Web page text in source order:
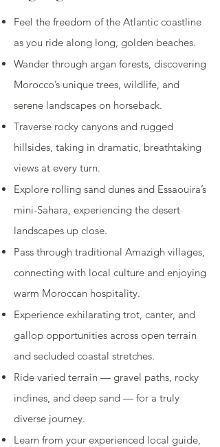
Feel the freedom of the Atlantic coastline
as you ride along long, golden beaches.
Wander through argan forests, discovering
Morocco’s unique trees, wildlife, and
serene landscapes on horseback.
Traverse rocky canyons and rugged
hillsides, taking in dramatic, breathtaking
views at every turn.
Explore rolling sand dunes and Essaouira’s
mini-Sahara, experiencing the desert
landscapes up close.
Pass through traditional Amazigh villages,
connecting with local culture and enjoying
warm Moroccan hospitality.
Experience exhilarating trot, canter, and
gallop opportunities across open terrain
and secluded coastal stretches.
Ride varied terrain — gravel paths, rocky
inclines, and deep sand — for a truly
diverse journey.
Learn from your experienced local guide,